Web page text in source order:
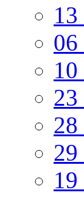
13
06
23
28
29